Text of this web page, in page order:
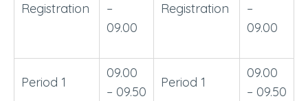
Registration
–
09.00
Registration
–
09.00
Period 1
09.00
– 09.50
Period 1
09.00
– 09.50